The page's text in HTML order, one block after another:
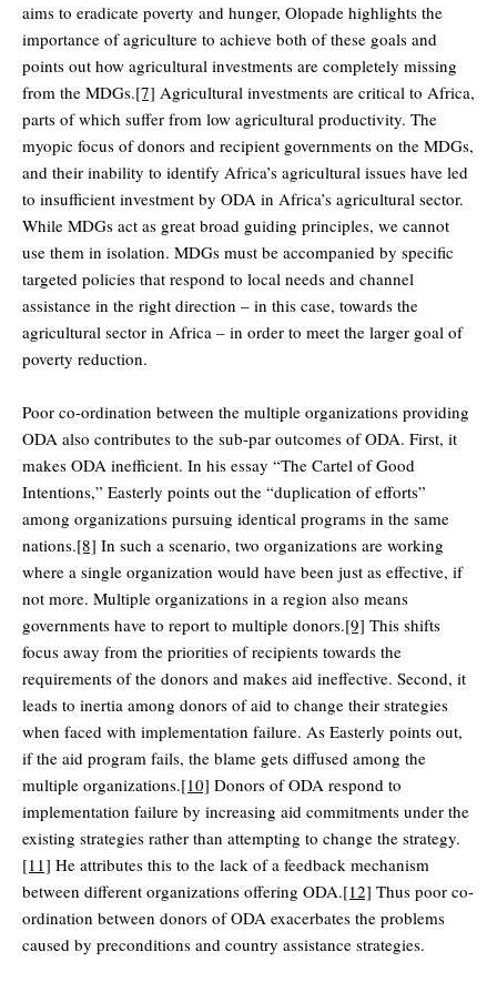
aims to eradicate poverty and hunger, Olopade highlights the
importance of agriculture to achieve both of these goals and
points out how agricultural investments are completely missing
from the MDGs.[7] Agricultural investments are critical to Africa,
parts of which suffer from low agricultural productivity. The
myopic focus of donors and recipient governments on the MDGs,
and their inability to identify Africa’s agricultural issues have led
to insufficient investment by ODA in Africa’s agricultural sector.
While MDGs act as great broad guiding principles, we cannot
use them in isolation. MDGs must be accompanied by specific
targeted policies that respond to local needs and channel
assistance in the right direction – in this case, towards the
agricultural sector in Africa – in order to meet the larger goal of
poverty reduction.
Poor co-ordination between the multiple organizations providing
ODA also contributes to the sub-par outcomes of ODA. First, it
makes ODA inefficient. In his essay “The Cartel of Good
Intentions,” Easterly points out the “duplication of efforts”
among organizations pursuing identical programs in the same
nations.[8] In such a scenario, two organizations are working
where a single organization would have been just as effective, if
not more. Multiple organizations in a region also means
governments have to report to multiple donors.[9] This shifts
focus away from the priorities of recipients towards the
requirements of the donors and makes aid ineffective. Second, it
leads to inertia among donors of aid to change their strategies
when faced with implementation failure. As Easterly points out,
if the aid program fails, the blame gets diffused among the
multiple organizations.[10] Donors of ODA respond to
implementation failure by increasing aid commitments under the
existing strategies rather than attempting to change the strategy.
[11] He attributes this to the lack of a feedback mechanism
between different organizations offering ODA.[12] Thus poor co-
ordination between donors of ODA exacerbates the problems
caused by preconditions and country assistance strategies.